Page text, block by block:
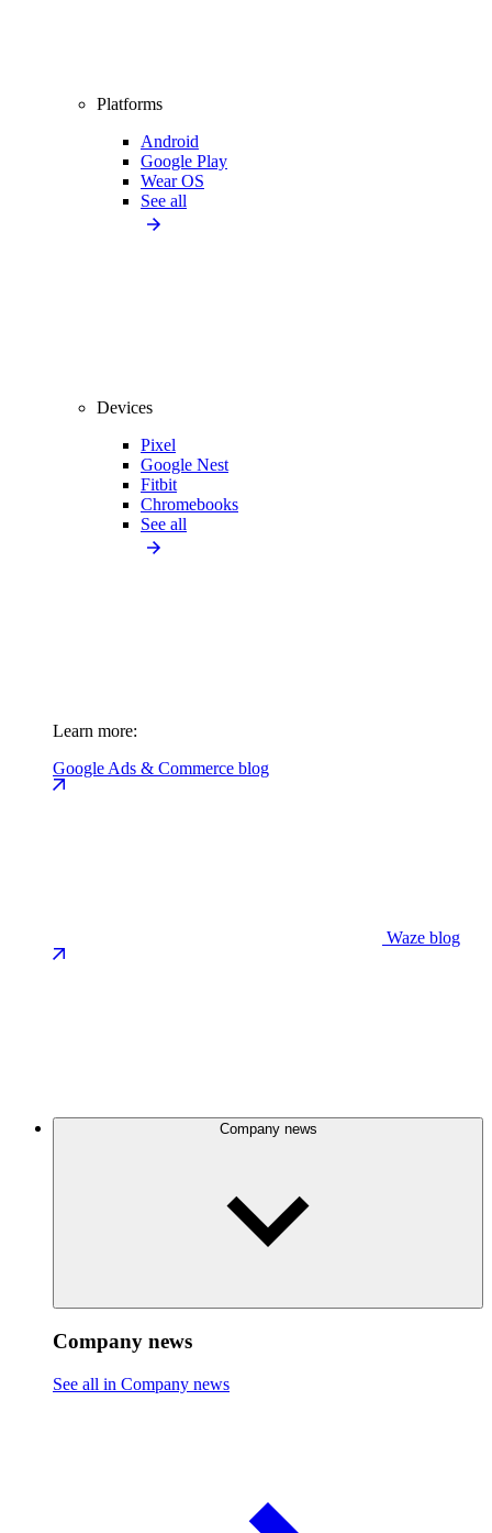
Platforms
Android
Google Play
Wear OS
See all
Devices
Pixel
Google Nest
Fitbit
Chromebooks
See all
Learn more:
Google Ads & Commerce blog
Waze blog
Company news
Company news
See all in Company news